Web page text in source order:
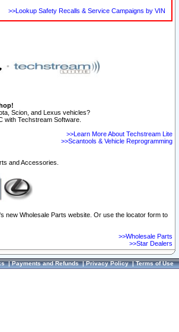
>>Lookup Safety Recalls & Service Campaigns by VIN
Scion, and Lexus vehicles?
with Techstream Software.
>>Learn More About Techstream Lite
>>Scantools & Vehicle Reprogramming
and Accessories.
new Wholesale Parts website. Or use the locator form to
>>Wholesale Parts
>>Star Dealers
|Payments and Refunds|Privacy Policy|Terms of Use